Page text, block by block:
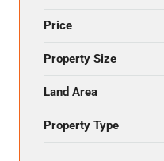
Price
Property Size
Land Area
Property Type